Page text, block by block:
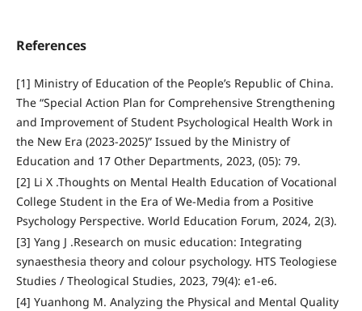
References
[1] Ministry of Education of the People’s Republic of China.
The “Special Action Plan for Comprehensive Strengthening
and Improvement of Student Psychological Health Work in
the New Era (2023-2025)” Issued by the Ministry of
Education and 17 Other Departments, 2023, (05): 79.
[2] Li X .Thoughts on Mental Health Education of Vocational
College Student in the Era of We-Media from a Positive
Psychology Perspective. World Education Forum, 2024, 2(3).
[3] Yang J .Research on music education: Integrating
synaesthesia theory and colour psychology. HTS Teologiese
Studies / Theological Studies, 2023, 79(4): e1-e6.
[4] Yuanhong M. Analyzing the Physical and Mental Quality